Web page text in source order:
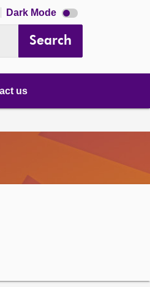
Dark Mode Dark
mode
Search
us